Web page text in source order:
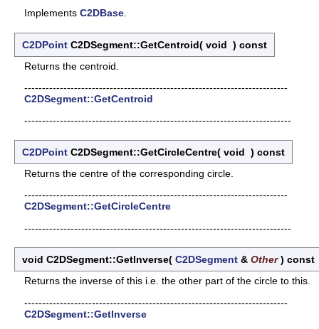
Implements C2DBase.
C2DPoint C2DSegment::GetCentroid( void ) const
Returns the centroid.
--------------------------------------------------------------------------
C2DSegment::GetCentroid
---------------------------------------------------------------------------
C2DPoint C2DSegment::GetCircleCentre( void ) const
Returns the centre of the corresponding circle.
--------------------------------------------------------------------------
C2DSegment::GetCircleCentre
---------------------------------------------------------------------------
void C2DSegment::GetInverse( C2DSegment & Other) const
Returns the inverse of this i.e. the other part of the circle to this.
--------------------------------------------------------------------------
C2DSegment::GetInverse